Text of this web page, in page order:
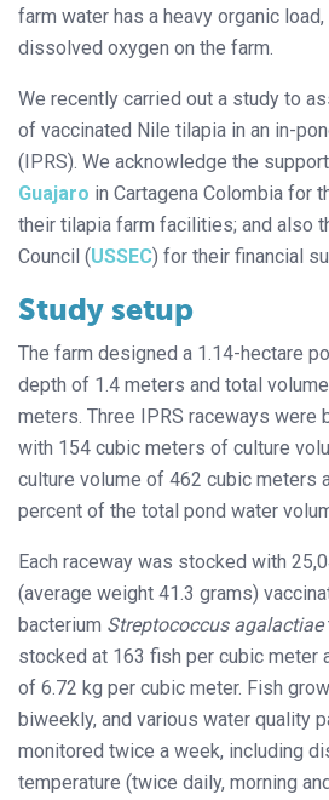
farm water has a heavy organic
dissolved oxygen on the farm.
We recently carried out a study to
of vaccinated Nile tilapia in an in-
(IPRS). We acknowledge the
Guajaro in Cartagena Colombia for
their tilapia farm facilities; and also
Council (USSEC) for their financial
Study setup
The farm designed a 1.14-hectare
depth of 1.4 meters and total
meters. Three IPRS raceways were
with 154 cubic meters of culture
culture volume of 462 cubic meters
percent of the total pond water
Each raceway was stocked with
(average weight 41.3 grams)
bacterium Streptococcus agalactiae
stocked at 163 fish per cubic meter
of 6.72 kg per cubic meter. Fish
biweekly, and various water quality
monitored twice a week, including
temperature (twice daily, morning